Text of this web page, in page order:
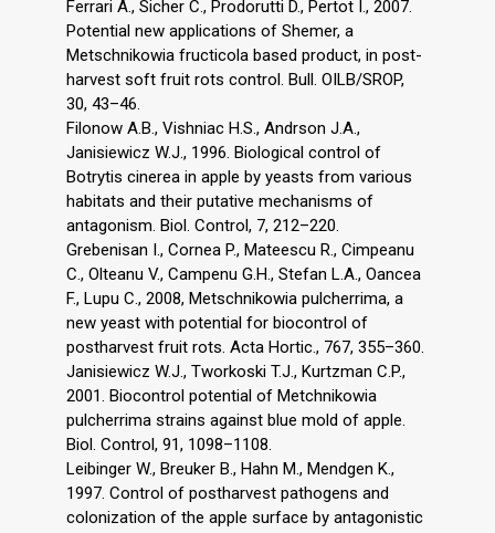
Ferrari A., Sicher C., Prodorutti D., Pertot I., 2007.
Potential new applications of Shemer, a
Metschnikowia fructicola based product, in post-
harvest soft fruit rots control. Bull. OILB/SROP,
30, 43–46.
Filonow A.B., Vishniac H.S., Andrson J.A.,
Janisiewicz W.J., 1996. Biological control of
Botrytis cinerea in apple by yeasts from various
habitats and their putative mechanisms of
antagonism. Biol. Control, 7, 212–220.
Grebenisan I., Cornea P., Mateescu R., Cimpeanu
C., Olteanu V., Campenu G.H., Stefan L.A., Oancea
F., Lupu C., 2008, Metschnikowia pulcherrima, a
new yeast with potential for biocontrol of
postharvest fruit rots. Acta Hortic., 767, 355–360.
Janisiewicz W.J., Tworkoski T.J., Kurtzman C.P.,
2001. Biocontrol potential of Metchnikowia
pulcherrima strains against blue mold of apple.
Biol. Control, 91, 1098–1108.
Leibinger W., Breuker B., Hahn M., Mendgen K.,
1997. Control of postharvest pathogens and
colonization of the apple surface by antagonistic